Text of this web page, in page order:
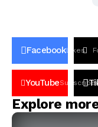
FacebookLikes
YouTube
Explore